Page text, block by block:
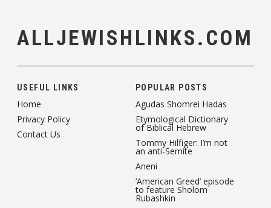
ALLJEWISHLINKS.COM
USEFUL LINKS
Home
Privacy Policy
Contact Us
POPULAR POSTS
Agudas Shomrei Hadas
Etymological Dictionary
of Biblical Hebrew
Tommy Hilfiger: I’m not
an anti-Semite
Aneni
‘American Greed’ episode
to feature Sholom
Rubashkin